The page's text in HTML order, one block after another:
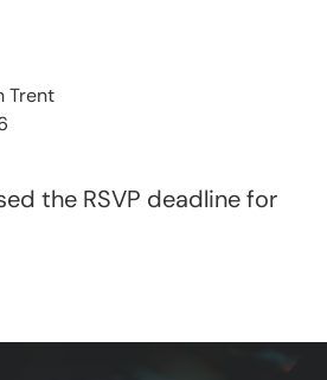
Trent
the RSVP deadline for